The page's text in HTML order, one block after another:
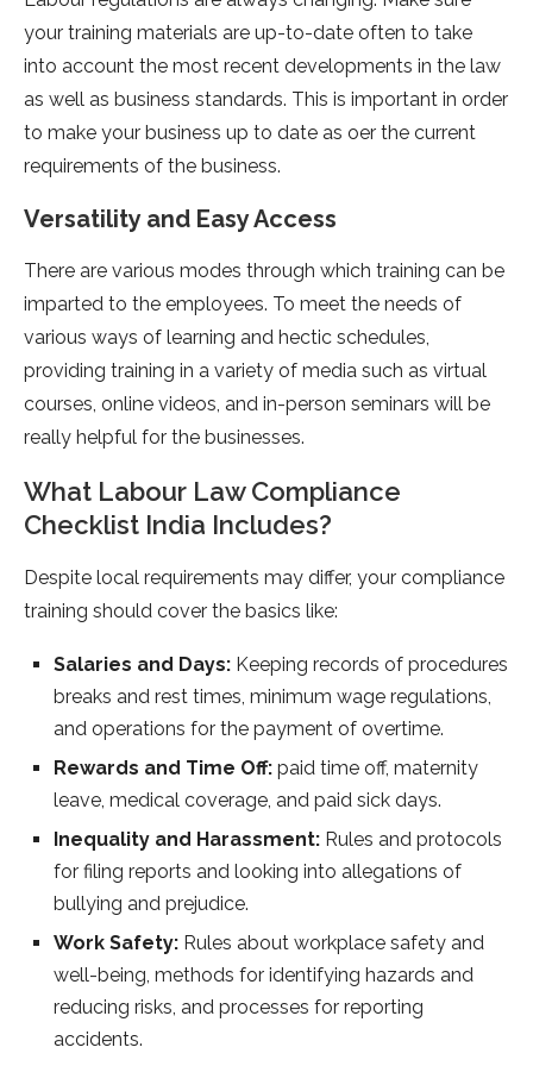
your training materials are up-to-date often to take
into account the most recent developments in the law
as well as business standards. This is important in order
to make your business up to date as oer the current
requirements of the business.
Versatility and Easy Access
There are various modes through which training can be
imparted to the employees. To meet the needs of
various ways of learning and hectic schedules,
providing training in a variety of media such as virtual
courses, online videos, and in-person seminars will be
really helpful for the businesses.
What Labour Law Compliance
Checklist India Includes?
Despite local requirements may differ, your compliance
training should cover the basics like:
Salaries and Days: Keeping records of procedures
breaks and rest times, minimum wage regulations,
and operations for the payment of overtime.
Rewards and Time Off: paid time off, maternity
leave, medical coverage, and paid sick days.
Inequality and Harassment: Rules and protocols
for filing reports and looking into allegations of
bullying and prejudice.
Work Safety: Rules about workplace safety and
well-being, methods for identifying hazards and
reducing risks, and processes for reporting
accidents.